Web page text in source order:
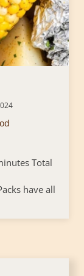
Total
have all